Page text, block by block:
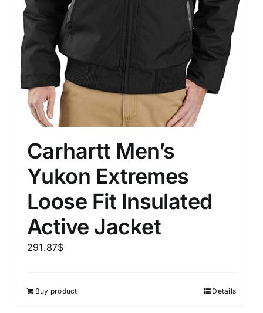
Carhartt Men’s
Yukon Extremes
Loose Fit Insulated
Active Jacket
291.87$
Buy product Details